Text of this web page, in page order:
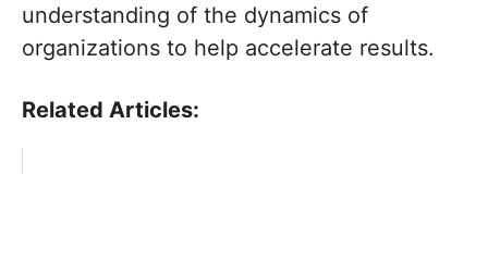
understanding of the dynamics of
organizations to help accelerate results.
Related Articles: